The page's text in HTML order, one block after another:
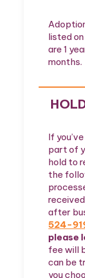
listed
are 1
months.
If
part of
hold to
the
after
524-
please
fee will
can be
you